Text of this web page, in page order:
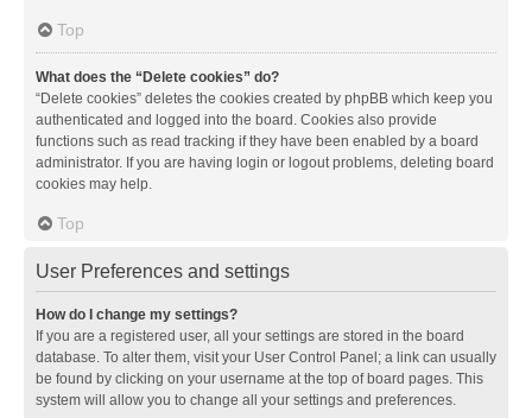
Top
What does the “Delete cookies” do?
“Delete cookies” deletes the cookies created by phpBB which keep you
authenticated and logged into the board. Cookies also provide
functions such as read tracking if they have been enabled by a board
administrator. If you are having login or logout problems, deleting board
cookies may help.
Top
User Preferences and settings
How do I change my settings?
If you are a registered user, all your settings are stored in the board
database. To alter them, visit your User Control Panel; a link can usually
be found by clicking on your username at the top of board pages. This
system will allow you to change all your settings and preferences.